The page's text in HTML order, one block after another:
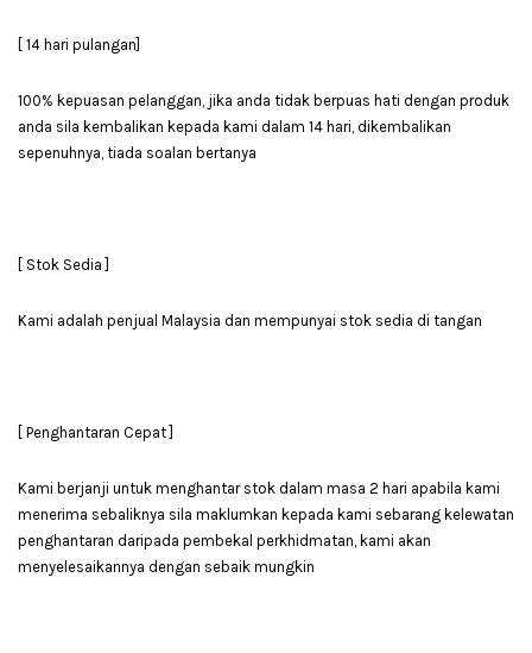
[ 14 hari pulangan]
100% kepuasan pelanggan, jika anda tidak berpuas hati dengan produk
anda sila kembalikan kepada kami dalam 14 hari, dikembalikan
sepenuhnya, tiada soalan bertanya
[ Stok Sedia ]
Kami adalah penjual Malaysia dan mempunyai stok sedia di tangan
[ Penghantaran Cepat ]
Kami berjanji untuk menghantar stok dalam masa 2 hari apabila kami
menerima sebaliknya sila maklumkan kepada kami sebarang kelewatan
penghantaran daripada pembekal perkhidmatan, kami akan
menyelesaikannya dengan sebaik mungkin